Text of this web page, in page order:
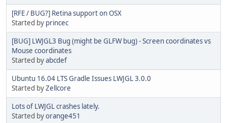
[RFE / BUG?] Retina support on OSX
Started by princec
[BUG] LWJGL3 Bug (might be GLFW bug) - Screen coordinates vs
Mouse coordinates
Started byabcdef
Ubuntu 16.04 LTS Gradle Issues LWJGL 3.0.0
Started byZellcore
Lots of LWJGL crashes lately.
Started byorange451